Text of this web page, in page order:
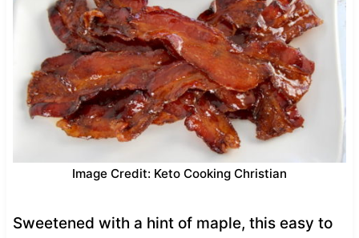
Image Credit: Keto Cooking Christian
Sweetened with a hint of maple, this easy to